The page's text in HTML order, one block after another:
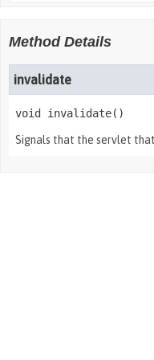
Method Details
invalidate
void invalidate()
Signals that the servlet